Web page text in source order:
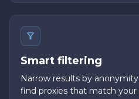
Smart filtering
Narrow results by
find proxies that match your